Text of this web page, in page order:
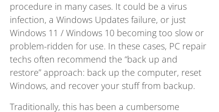
procedure in many cases. It could be a virus
infection, a Windows Updates failure, or just
Windows 11 / Windows 10 becoming too slow or
problem-ridden for use. In these cases, PC repair
techs often recommend the “back up and
restore” approach: back up the computer, reset
Windows, and recover your stuff from backup.
Traditionally, this has been a cumbersome